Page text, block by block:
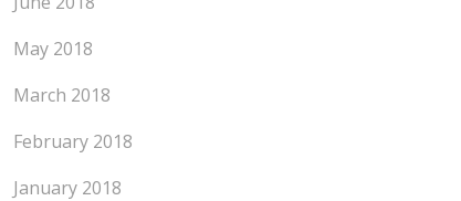
May 2018
March 2018
February 2018
January 2018